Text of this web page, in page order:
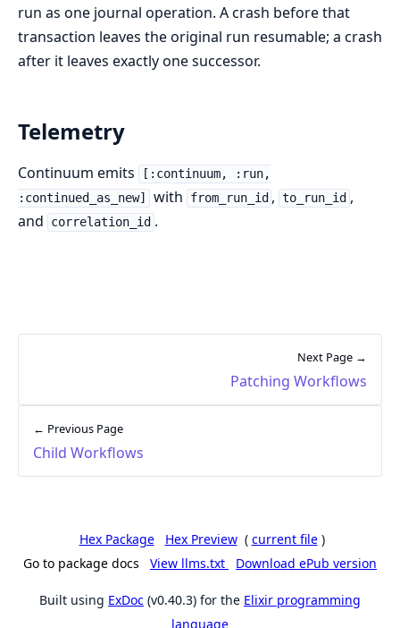
run as one journal operation. A crash before that
transaction leaves the original run resumable; a crash
after it leaves exactly one successor.
Telemetry
Continuum emits
[:continuum, :run,
:continued_as_new]
with from_run_id , to_run_id ,
and
correlation_id .
← Previous Page
Child Workflows
Next Page →
Patching Workflows
Hex Package Hex Preview ( current file )
Go to package docs
View llms.txt Download ePub version
Built using ExDoc (v0.40.3) for the Elixir programming
language